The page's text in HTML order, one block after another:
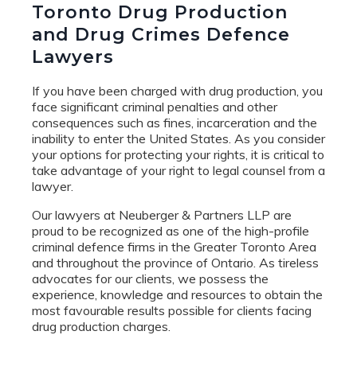
Toronto Drug Production
and Drug Crimes Defence
Lawyers
If you have been charged with drug production, you
face significant criminal penalties and other
consequences such as fines, incarceration and the
inability to enter the United States. As you consider
your options for protecting your rights, it is critical to
take advantage of your right to legal counsel from a
lawyer.
Our lawyers at Neuberger & Partners LLP are
proud to be recognized as one of the high-profile
criminal defence firms in the Greater Toronto Area
and throughout the province of Ontario. As tireless
advocates for our clients, we possess the
experience, knowledge and resources to obtain the
most favourable results possible for clients facing
drug production charges.